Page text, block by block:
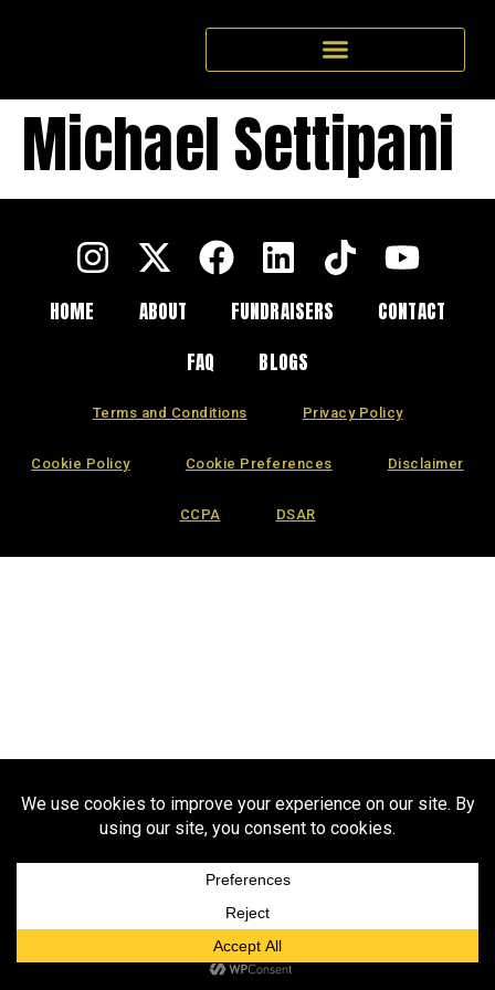
Michael Settipani
HOME ABOUT FUNDRAISERS
CONTACT
FAQ
BLOGS
Terms and Conditions Privacy Policy
Cookie Policy Cookie Preferences Disclaimer
CCPA DSAR